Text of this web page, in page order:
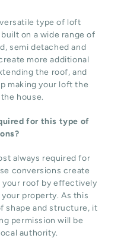
type of loft
on a wide range of
semi detached and
more additional
the roof, and
making your loft the
house.
for this type of
always required for
conversions create
your roof by effectively
property. As this
shape and structure, it
permission will be
authority.